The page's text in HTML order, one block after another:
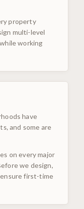
property
multi-level
working
have
and some are
on every major
we design,
first-time